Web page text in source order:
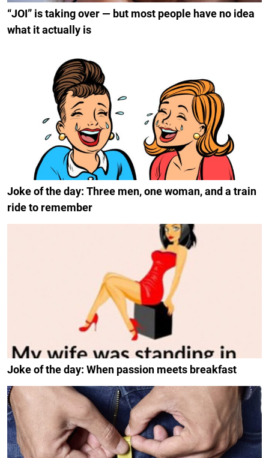
“JOI” is taking over — but most people have no idea
what it actually is
Joke of the day: Three men, one woman, and a train
ride to remember
Joke of the day: When passion meets breakfast